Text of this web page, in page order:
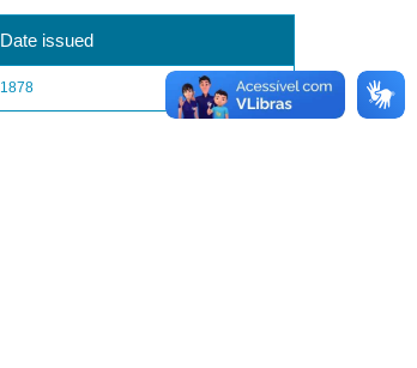
Date issued
1
1878